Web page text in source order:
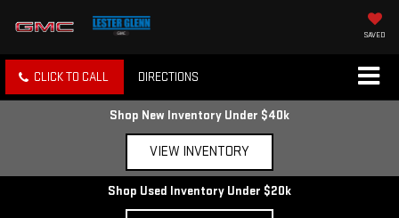
SAVED
CLICK TO CALL DIRECTIONS
Shop New Inventory Under $40k
VIEW INVENTORY
Shop Used Inventory Under $20k